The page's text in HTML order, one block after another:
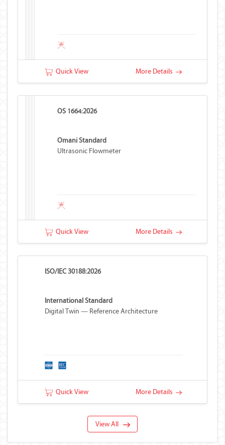
Quick View More Details
OS 1664:2026
Omani Standard
Ultrasonic Flowmeter
Quick View More Details
ISO/IEC 30188:2026
International Standard
Digital Twin — Reference Architecture
Quick View More Details
View All